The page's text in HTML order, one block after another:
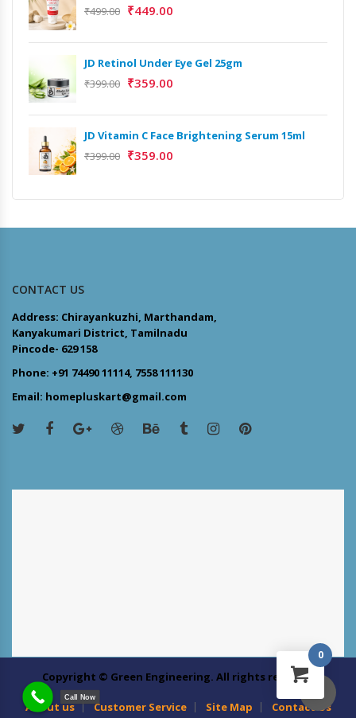
₹499.00 ₹449.00
JD Retinol Under Eye Gel 25gm
₹399.00 ₹359.00
JD Vitamin C Face Brightening Serum 15ml
₹399.00 ₹359.00
CONTACT US
Address: Chirayankuzhi, Marthandam,
Kanyakumari District, Tamilnadu
Pincode- 629 158
Phone: +91 74490 11114, 7558 111130
Email: homepluskart@gmail.com
Copyright © Green Engineering. All rights reserved
About us Customer Service Site Map Contact Us
0
Call Now